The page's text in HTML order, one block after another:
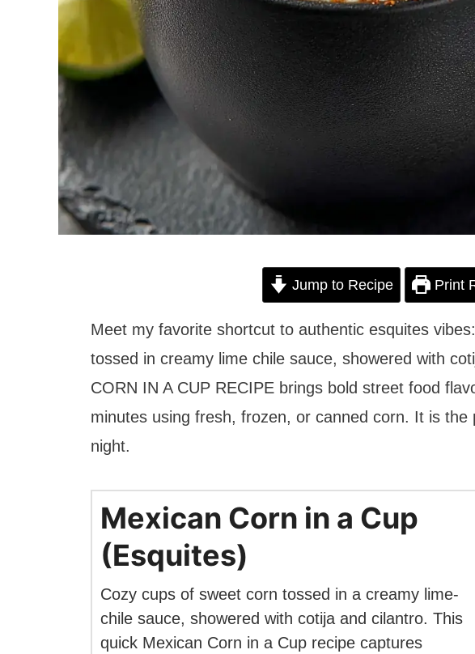
Jump to Recipe Print
Meet my favorite shortcut to authentic esquites
tossed in creamy lime chile sauce, showered with
CORN IN A CUP RECIPE brings bold street food
minutes using fresh, frozen, or canned corn. It is
night.
Mexican Corn in a Cup
(Esquites)
Cozy cups of sweet corn tossed in a creamy lime-
chile sauce, showered with cotija and cilantro. This
quick Mexican Corn in a Cup recipe captures